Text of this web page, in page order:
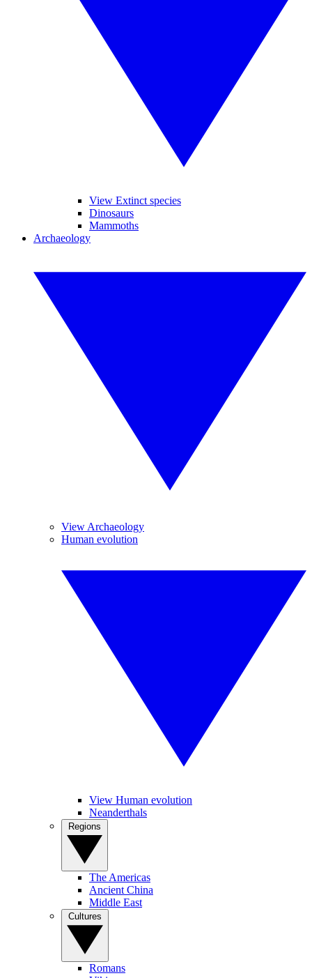
View Extinct species
Dinosaurs
Mammoths
Archaeology
View Archaeology
Human evolution
View Human evolution
Neanderthals
The Americas
Ancient China
Middle East
Romans